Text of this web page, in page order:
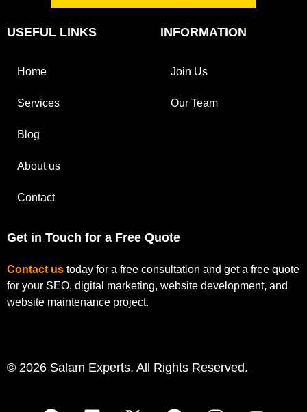
USEFUL LINKS
Home
Services
Blog
About us
Contact
INFORMATION
Join Us
Our Team
Get in Touch for a Free Quote
Contact us today for a free consultation and get a free quote
for your SEO, digital marketing, website development, and
website maintenance project.
© 2026 Salam Experts. All Rights Reserved.